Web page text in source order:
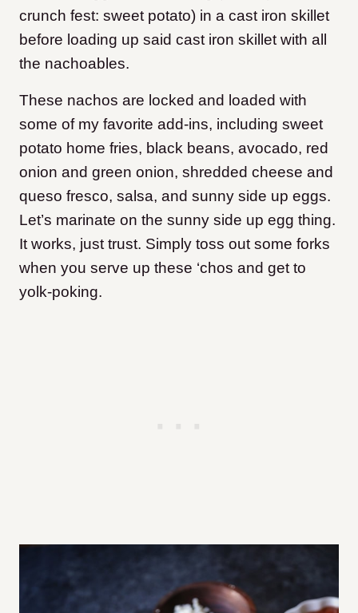
crunch fest: sweet potato) in a cast iron skillet
before loading up said cast iron skillet with all
the nachoables.
These nachos are locked and loaded with
some of my favorite add-ins, including sweet
potato home fries, black beans, avocado, red
onion and green onion, shredded cheese and
queso fresco, salsa, and sunny side up eggs.
Let’s marinate on the sunny side up egg thing.
It works, just trust. Simply toss out some forks
when you serve up these ‘chos and get to
yolk-poking.